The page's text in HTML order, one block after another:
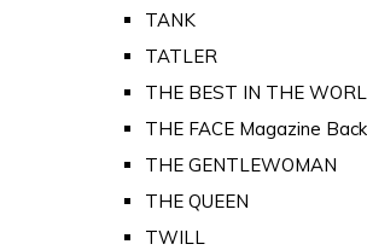
TANK
TATLER
THE BEST IN THE
THE FACE Magazine
THE GENTLEWOMAN
THE QUEEN
TWILL